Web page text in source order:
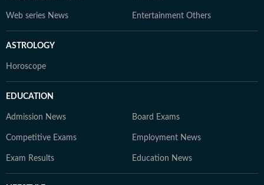
Web series News Entertainment Others
ASTROLOGY
Horoscope
EDUCATION
Admission News Board Exams
Competitive Exams Employment News
Exam Results Education News